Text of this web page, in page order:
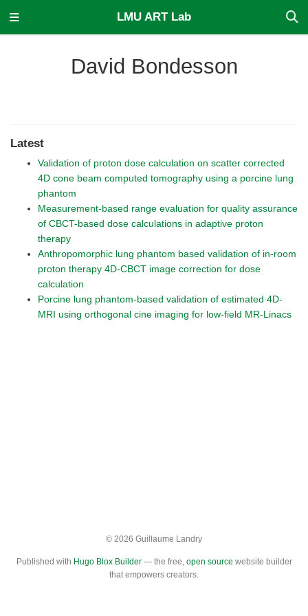
LMU ART Lab
David Bondesson
Latest
Validation of proton dose calculation on scatter corrected
4D cone beam computed tomography using a porcine lung
phantom
Measurement-based range evaluation for quality assurance
of CBCT-based dose calculations in adaptive proton
therapy
Anthropomorphic lung phantom based validation of in-room
proton therapy 4D-CBCT image correction for dose
calculation
Porcine lung phantom-based validation of estimated 4D-
MRI using orthogonal cine imaging for low-field MR-Linacs
© 2026 Guillaume Landry
Published with Hugo Blox Builder— the free, open source website builder
that empowers creators.